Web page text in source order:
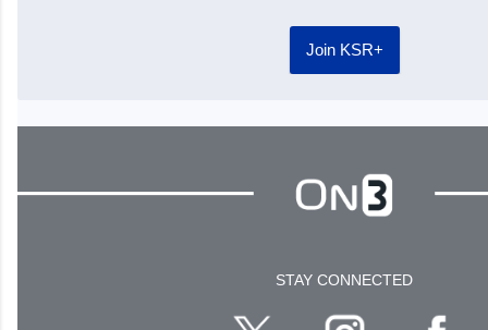
Join KSR+
STAY CONNECTED